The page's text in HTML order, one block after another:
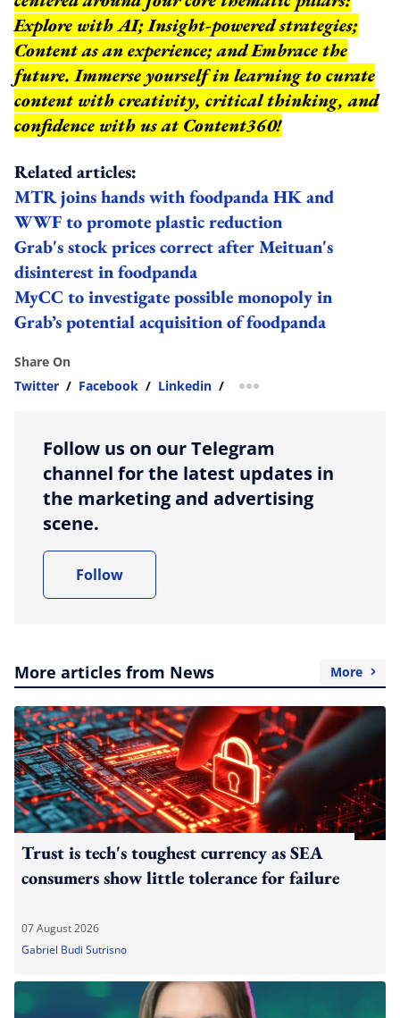
Explore with AI; Insight-powered strategies;
Content as an experience; and Embrace the
future. Immerse yourself in learning to curate
content with creativity, critical thinking, and
confidence with us at Content360!
Related articles:
MTR joins hands with foodpanda HK and
WWF to promote plastic reduction
Grab's stock prices correct after Meituan's
disinterest in foodpanda
MyCC to investigate possible monopoly in
Grab’s potential acquisition of foodpanda
Share On
Twitter / Facebook / Linkedin / more sharing option
Follow us on our Telegram
channel for the latest updates in
the marketing and advertising
scene.
Follow
More articles from News More
Trust is tech's toughest currency as SEA
consumers show little tolerance for failure
07 August 2026
Gabriel Budi Sutrisno